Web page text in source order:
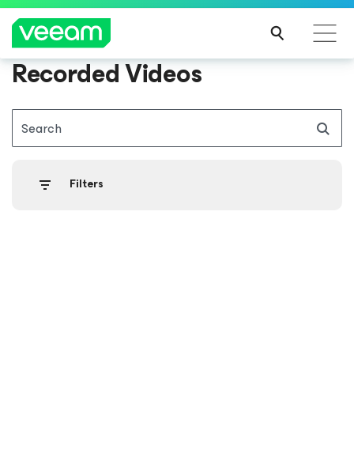
Recorded Videos
Search
Filters